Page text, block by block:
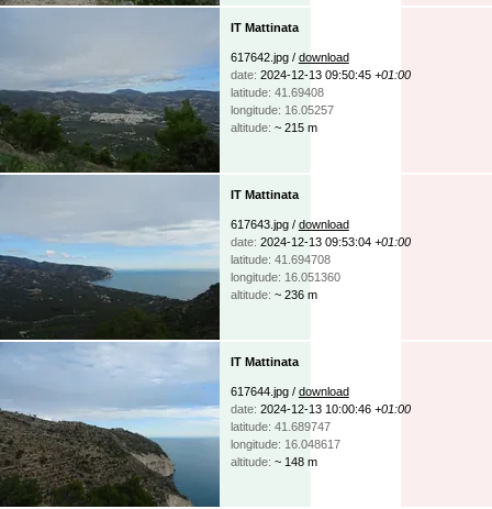
IT Mattinata
617642.jpg / download
date: 2024-12-13 09:50:45 +01:00
latitude: 41.69408
longitude: 16.05257
altitude: ~ 215 m
IT Mattinata
617643.jpg / download
date: 2024-12-13 09:53:04 +01:00
latitude: 41.694708
longitude: 16.051360
altitude: ~ 236 m
IT Mattinata
617644.jpg / download
date: 2024-12-13 10:00:46 +01:00
latitude: 41.689747
longitude: 16.048617
altitude: ~ 148 m